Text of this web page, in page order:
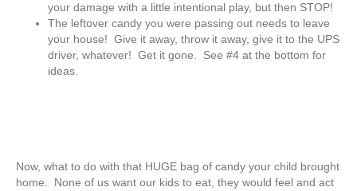
your damage with a little intentional play, but then STOP!
The leftover candy you were passing out needs to leave
your house! Give it away, throw it away, give it to the UPS
driver, whatever! Get it gone. See #4 at the bottom for
ideas.
Now, what to do with that HUGE bag of candy your child brought
home. None of us want our kids to eat, they would feel and act